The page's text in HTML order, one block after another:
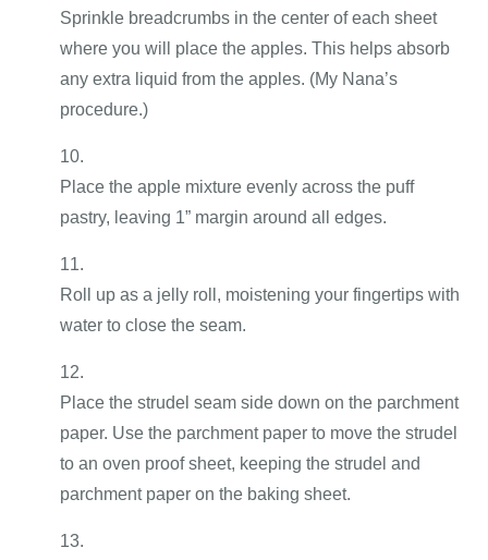
Sprinkle breadcrumbs in the center of each sheet
where you will place the apples. This helps absorb
any extra liquid from the apples. (My Nana’s
procedure.)
Place the apple mixture evenly across the puff
pastry, leaving 1” margin around all edges.
Roll up as a jelly roll, moistening your fingertips with
water to close the seam.
Place the strudel seam side down on the parchment
paper. Use the parchment paper to move the strudel
to an oven proof sheet, keeping the strudel and
parchment paper on the baking sheet.